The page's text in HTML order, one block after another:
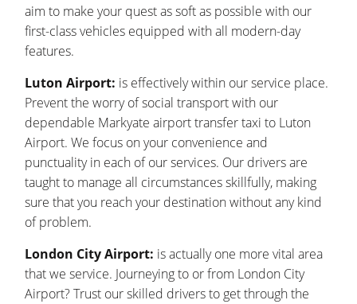
aim to make your quest as soft as possible with our
first-class vehicles equipped with all modern-day
features.
Luton Airport: is effectively within our service place.
Prevent the worry of social transport with our
dependable Markyate airport transfer taxi to Luton
Airport. We focus on your convenience and
punctuality in each of our services. Our drivers are
taught to manage all circumstances skillfully, making
sure that you reach your destination without any kind
of problem.
London City Airport: is actually one more vital area
that we service. Journeying to or from London City
Airport? Trust our skilled drivers to get through the